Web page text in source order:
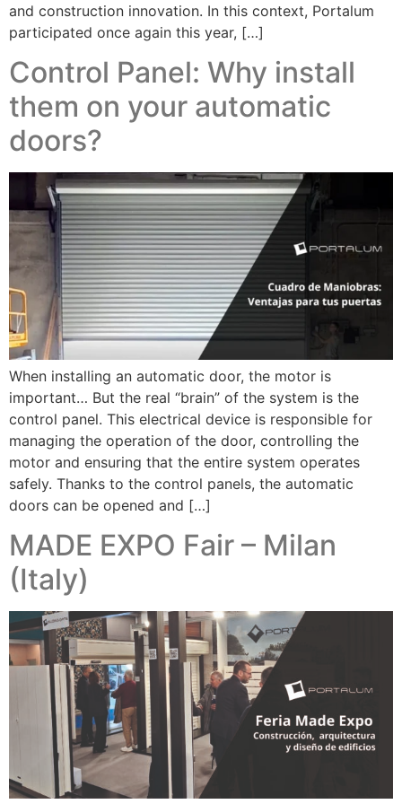
and construction innovation. In this context, Portalum
participated once again this year, […]
Control Panel: Why install
them on your automatic
doors?
When installing an automatic door, the motor is
important… But the real “brain” of the system is the
control panel. This electrical device is responsible for
managing the operation of the door, controlling the
motor and ensuring that the entire system operates
safely. Thanks to the control panels, the automatic
doors can be opened and […]
MADE EXPO Fair – Milan
(Italy)